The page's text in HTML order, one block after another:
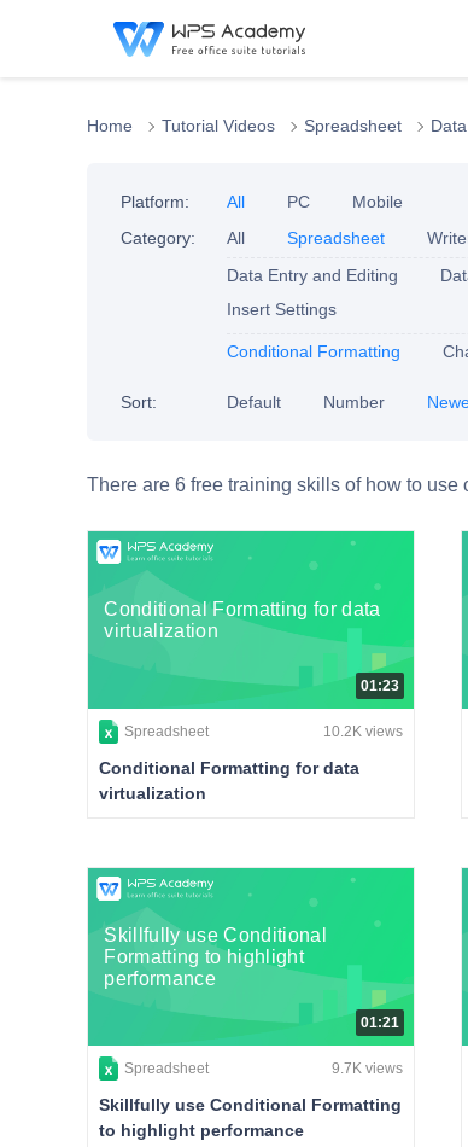
Home Tutorial Videos Spreadsheet
Platform: All PC
Mobile
Category:
All Spreadsheet
Data Entry and Editing
Insert Settings
Conditional Formatting
Sort: Default Number
There are 6 free training skills of how to
Conditional Formatting for data
virtualization
01:23
Spreadsheet 10.2K views
Conditional Formatting for data
virtualization
Skillfully use Conditional
Formatting to highlight
performance
01:21
Spreadsheet 9.7K views
Skillfully use Conditional Formatting
to highlight performance